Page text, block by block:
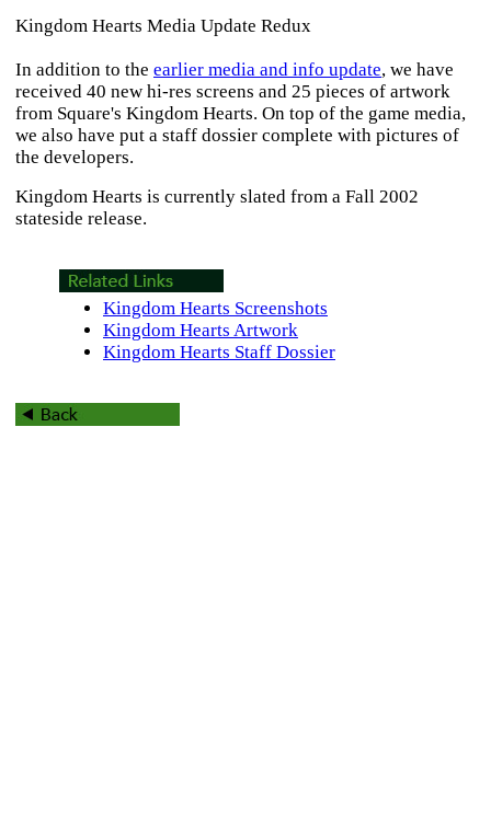
Kingdom Hearts Media Update Redux
In addition to the earlier media and info update, we have
received 40 new hi-res screens and 25 pieces of artwork
from Square's Kingdom Hearts. On top of the game media,
we also have put a staff dossier complete with pictures of
the developers.
Kingdom Hearts is currently slated from a Fall 2002
stateside release.
Kingdom Hearts Screenshots
Kingdom Hearts Artwork
Kingdom Hearts Staff Dossier